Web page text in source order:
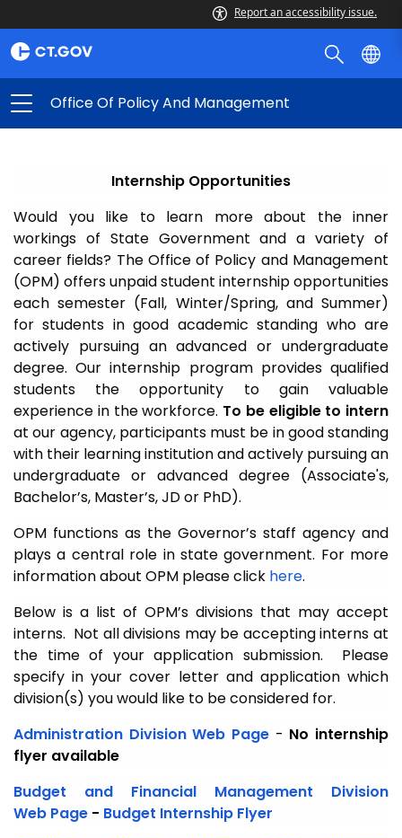
Report an accessibility issue.
Office Of Policy And Management
Internship Opportunities
Would you like to learn more about the inner
workings of State Government and a variety of
career fields? The Office of Policy and Management
(OPM) offers unpaid student internship opportunities
each semester (Fall, Winter/Spring, and Summer)
for students in good academic standing who are
actively pursuing an advanced or undergraduate
degree. Our internship program provides qualified
students the opportunity to gain valuable
experience in the workforce. To be eligible to intern
at our agency, participants must be in good standing
with their learning institution and actively pursuing an
undergraduate or advanced degree (Associate's,
Bachelor’s, Master’s, JD or PhD).
OPM functions as the Governor’s staff agency and
plays a central role in state government. For more
information about OPM please click here.
Below is a list of OPM’s divisions that may accept
interns. Not all divisions may be accepting interns at
the time of your application submission. Please
specify in your cover letter and application which
division(s) you would like to be considered for.
Administration DivisionWeb Page - No internship
flyer available
Budget and Financial Management Division
Web Page - Budget Internship Flyer